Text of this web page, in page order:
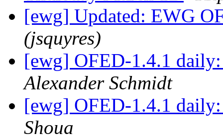
[ewg] Updated: EWG
(jsquyres)
[ewg] OFED-1.4.1
Alexander Schmidt
[ewg] OFED-1.4.1
Shoua